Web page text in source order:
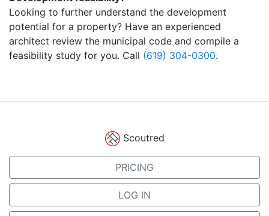
Looking to further understand the development
potential for a property? Have an experienced
architect review the municipal code and compile a
feasibility study for you. Call (619) 304-0300.
Scoutred
PRICING
LOG IN